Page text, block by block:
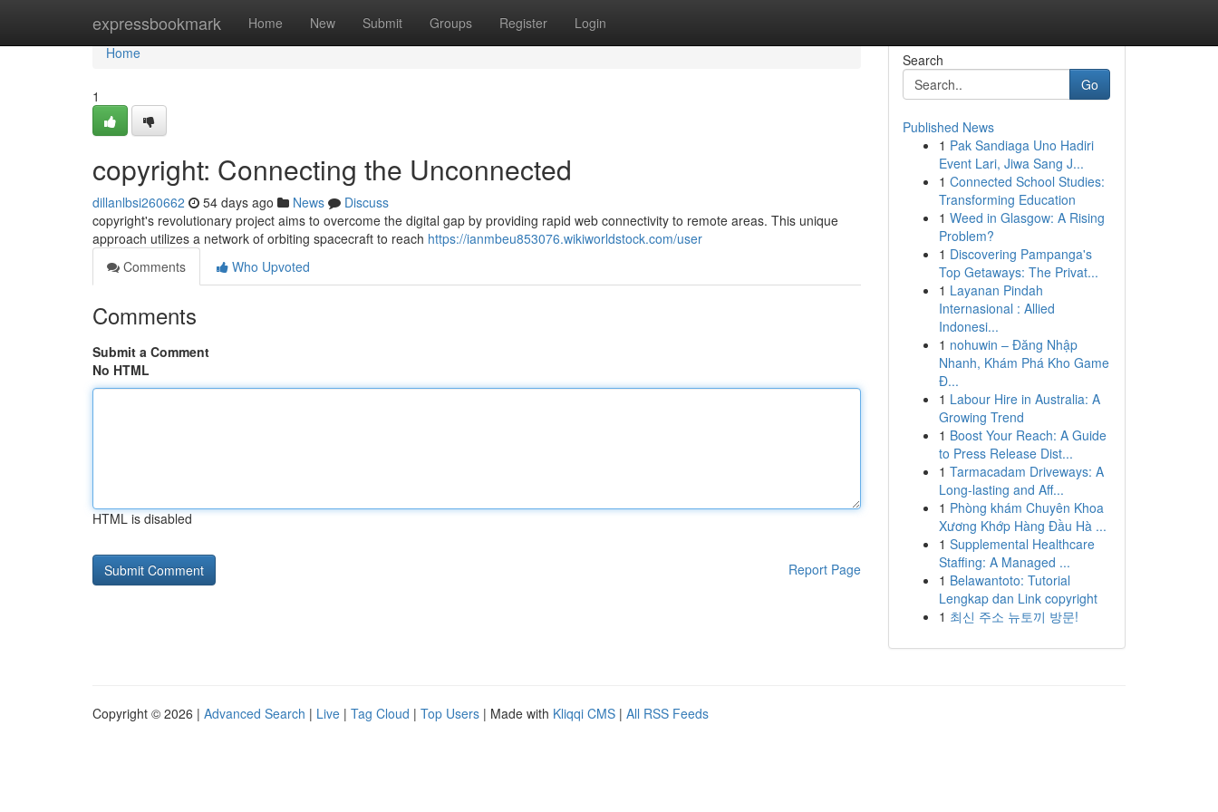
expressbookmark Home New Submit Groups Register Login
Home
Home
1
copyright: Connecting the Unconnected
dillanlbsi260662 54 days ago News
Discuss
copyright's revolutionary project aims to overcome the digital gap by providing rapid web connectivity to remote areas. This unique
approach utilizes a network of orbiting spacecraft to reach https://ianmbeu853076.wikiworldstock.com/user
Comments
Who Upvoted
Comments
Submit a Comment
No HTML
HTML is disabled
Report Page
Search
Go
Published News
1 Pak Sandiaga Uno Hadiri
Event Lari, Jiwa Sang J...
1 Connected School Studies:
Transforming Education
1 Weed in Glasgow: A Rising
Problem?
1 Discovering Pampanga's
Top Getaways: The Privat...
1 Layanan Pindah
Internasional : Allied
Indonesi...
1 nohuwin – Đăng Nhập
Nhanh, Khám Phá Kho Game
Đ...
1 Labour Hire in Australia: A
Growing Trend
1 Boost Your Reach: A Guide
to Press Release Dist...
1 Tarmacadam Driveways: A
Long-lasting and Aff...
1 Phòng khám Chuyên Khoa
Xương Khớp Hàng Đầu Hà ...
1 Supplemental Healthcare
Staffing: A Managed ...
1 Belawantoto: Tutorial
Lengkap dan Link copyright
1 최신 주소 뉴토끼 방문!
Copyright © 2026 | Advanced Search | Live | Tag Cloud | Top Users | Made with Kliqqi CMS | All RSS Feeds